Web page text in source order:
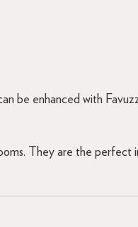
be enhanced with
They are the perfect